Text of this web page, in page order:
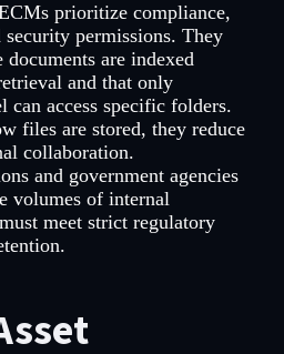
prioritize compliance,
permissions. They
documents are indexed
and that only
can access specific folders.
files are stored, they reduce
collaboration.
and government agencies
volumes of internal
meet strict regulatory